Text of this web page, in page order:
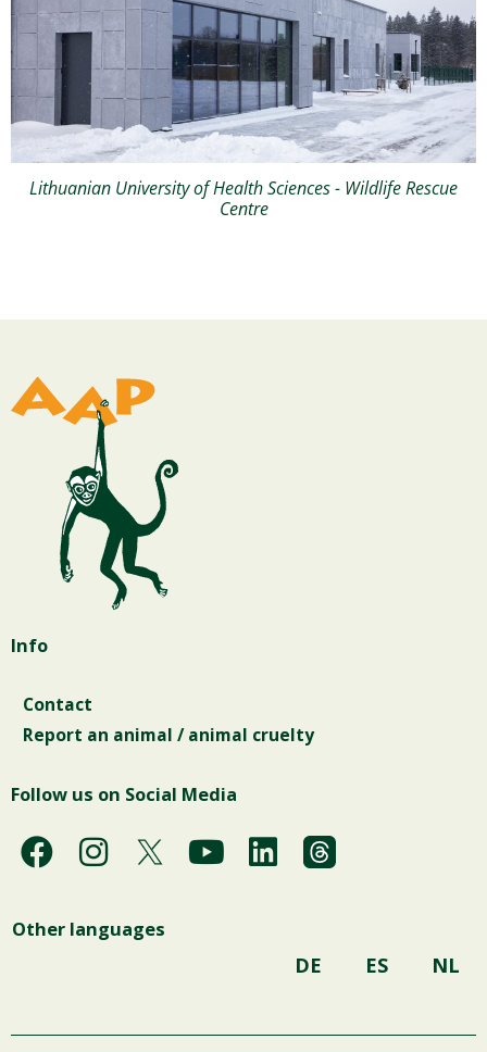
Lithuanian University of Health Sciences - Wildlife Rescue
Centre
Info
Contact
Report an animal / animal cruelty
Follow us on Social Media
F
a
e
o
I
n
t
r
Y
o
e
L
i
i
Other languages
DE ES NL